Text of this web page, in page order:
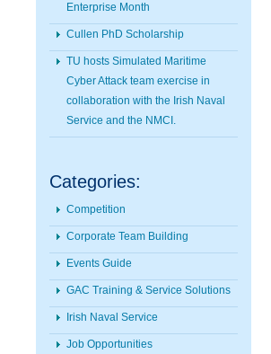
Enterprise Month
Cullen PhD Scholarship
TU hosts Simulated Maritime
Cyber Attack team exercise in
collaboration with the Irish Naval
Service and the NMCI.
Categories:
Competition
Corporate Team Building
Events Guide
GAC Training & Service Solutions
Irish Naval Service
Job Opportunities